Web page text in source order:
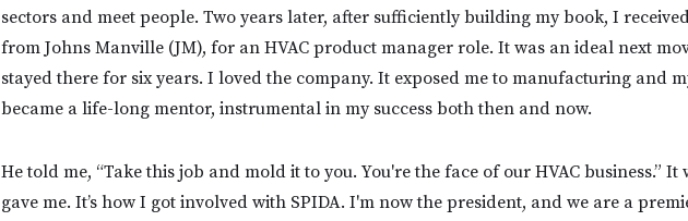
sectors and meet people. Two years later, after sufficiently building my book, I
from Johns Manville (JM), for an HVAC product manager role. It was an ideal next
stayed there for six years. I loved the company. It exposed me to manufacturing and
became a life-long mentor, instrumental in my success both then and now.
He told me, “Take this job and mold it to you. You're the face of our HVAC business.” It
gave me. It’s how I got involved with SPIDA. I'm now the president, and we are a